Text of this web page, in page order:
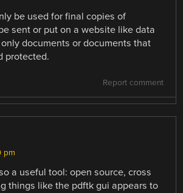
be used for final copies of
sent or put on a website like data
documents or documents that
protected.
Report comment
pm
a useful tool: open source, cross
things like the pdftk gui appears to